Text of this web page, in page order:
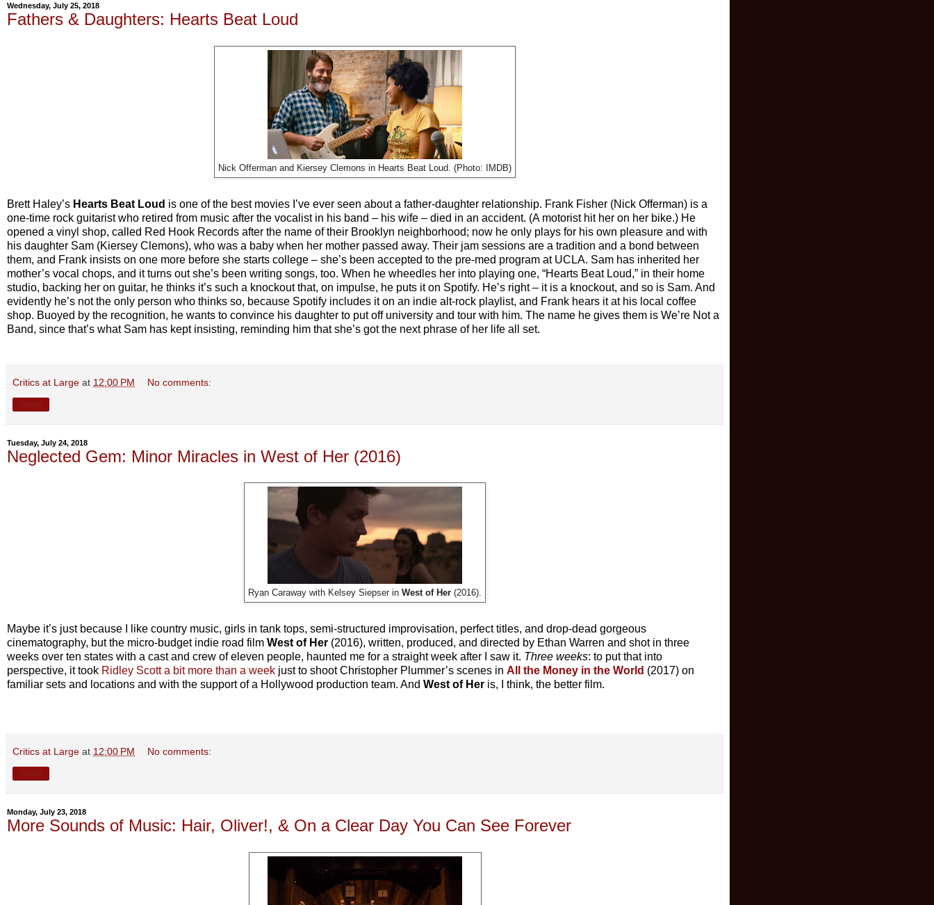
Wednesday, July 25, 2018
Fathers & Daughters: Hearts Beat Loud
Nick Offerman and Kiersey Clemons in Hearts Beat Loud. (Photo: IMDB)
Brett Haley’s Hearts Beat Loud is one of the best movies I’ve ever seen about a father-daughter relationship. Frank Fisher (Nick Offerman) is a
one-time rock guitarist who retired from music after the vocalist in his band – his wife – died in an accident. (A motorist hit her on her bike.) He
opened a vinyl shop, called Red Hook Records after the name of their Brooklyn neighborhood; now he only plays for his own pleasure and with
his daughter Sam (Kiersey Clemons), who was a baby when her mother passed away. Their jam sessions are a tradition and a bond between
them, and Frank insists on one more before she starts college – she’s been accepted to the pre-med program at UCLA. Sam has inherited her
mother’s vocal chops, and it turns out she’s been writing songs, too. When he wheedles her into playing one, “Hearts Beat Loud,” in their home
studio, backing her on guitar, he thinks it’s such a knockout that, on impulse, he puts it on Spotify. He’s right – it is a knockout, and so is Sam. And
evidently he’s not the only person who thinks so, because Spotify includes it on an indie alt-rock playlist, and Frank hears it at his local coffee
shop. Buoyed by the recognition, he wants to convince his daughter to put off university and tour with him. The name he gives them is We’re Not a
Band, since that’s what Sam has kept insisting, reminding him that she’s got the next phrase of her life all set.
Critics at Large at 12:00 PM No comments:
Tuesday, July 24, 2018
Neglected Gem: Minor Miracles in West of Her (2016)
Ryan Caraway with Kelsey Siepser in West of Her (2016).
Maybe it’s just because I like country music, girls in tank tops, semi-structured improvisation, perfect titles, and drop-dead gorgeous
cinematography, but the micro-budget indie road film West of Her (2016), written, produced, and directed by Ethan Warren and shot in three
weeks over ten states with a cast and crew of eleven people, haunted me for a straight week after I saw it. Three weeks: to put that into
perspective, it took Ridley Scott a bit more than a week just to shoot Christopher Plummer’s scenes in All the Money in the World (2017) on
familiar sets and locations and with the support of a Hollywood production team. And West of Her is, I think, the better film.
Critics at Large at 12:00 PM No comments:
Monday, July 23, 2018
More Sounds of Music: Hair, Oliver!, & On a Clear Day You Can See Forever